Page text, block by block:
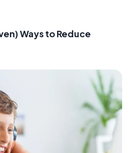
Ways to Reduce